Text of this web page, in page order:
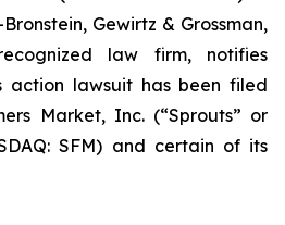
Gewirtz & Grossman,
law firm, notifies
action lawsuit has been filed
Market, Inc. (“Sprouts” or
SFM) and certain of its